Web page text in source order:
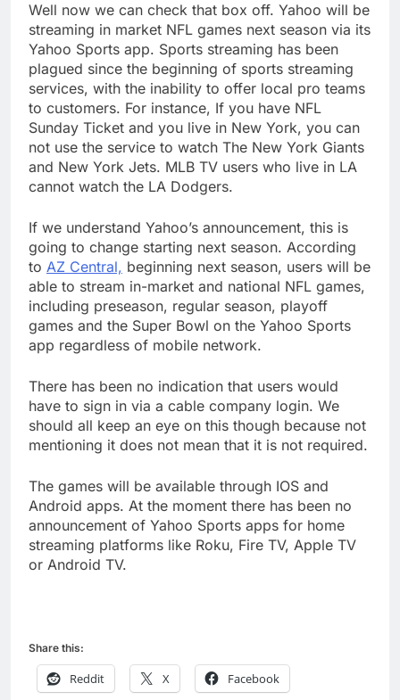
Well now we can check that box off. Yahoo will be
streaming in market NFL games next season via its
Yahoo Sports app. Sports streaming has been
plagued since the beginning of sports streaming
services, with the inability to offer local pro teams
to customers. For instance, If you have NFL
Sunday Ticket and you live in New York, you can
not use the service to watch The New York Giants
and New York Jets. MLB TV users who live in LA
cannot watch the LA Dodgers.
If we understand Yahoo’s announcement, this is
going to change starting next season. According
to AZ Central, beginning next season, users will be
able to stream in-market and national NFL games,
including preseason, regular season, playoff
games and the Super Bowl on the Yahoo Sports
app regardless of mobile network.
There has been no indication that users would
have to sign in via a cable company login. We
should all keep an eye on this though because not
mentioning it does not mean that it is not required.
The games will be available through IOS and
Android apps. At the moment there has been no
announcement of Yahoo Sports apps for home
streaming platforms like Roku, Fire TV, Apple TV
or Android TV.
Share this:
Reddit X Facebook